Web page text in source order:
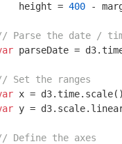
height =
400 -
Parse the date /
parseDate =
Set the ranges
x =
y =
Define the axes